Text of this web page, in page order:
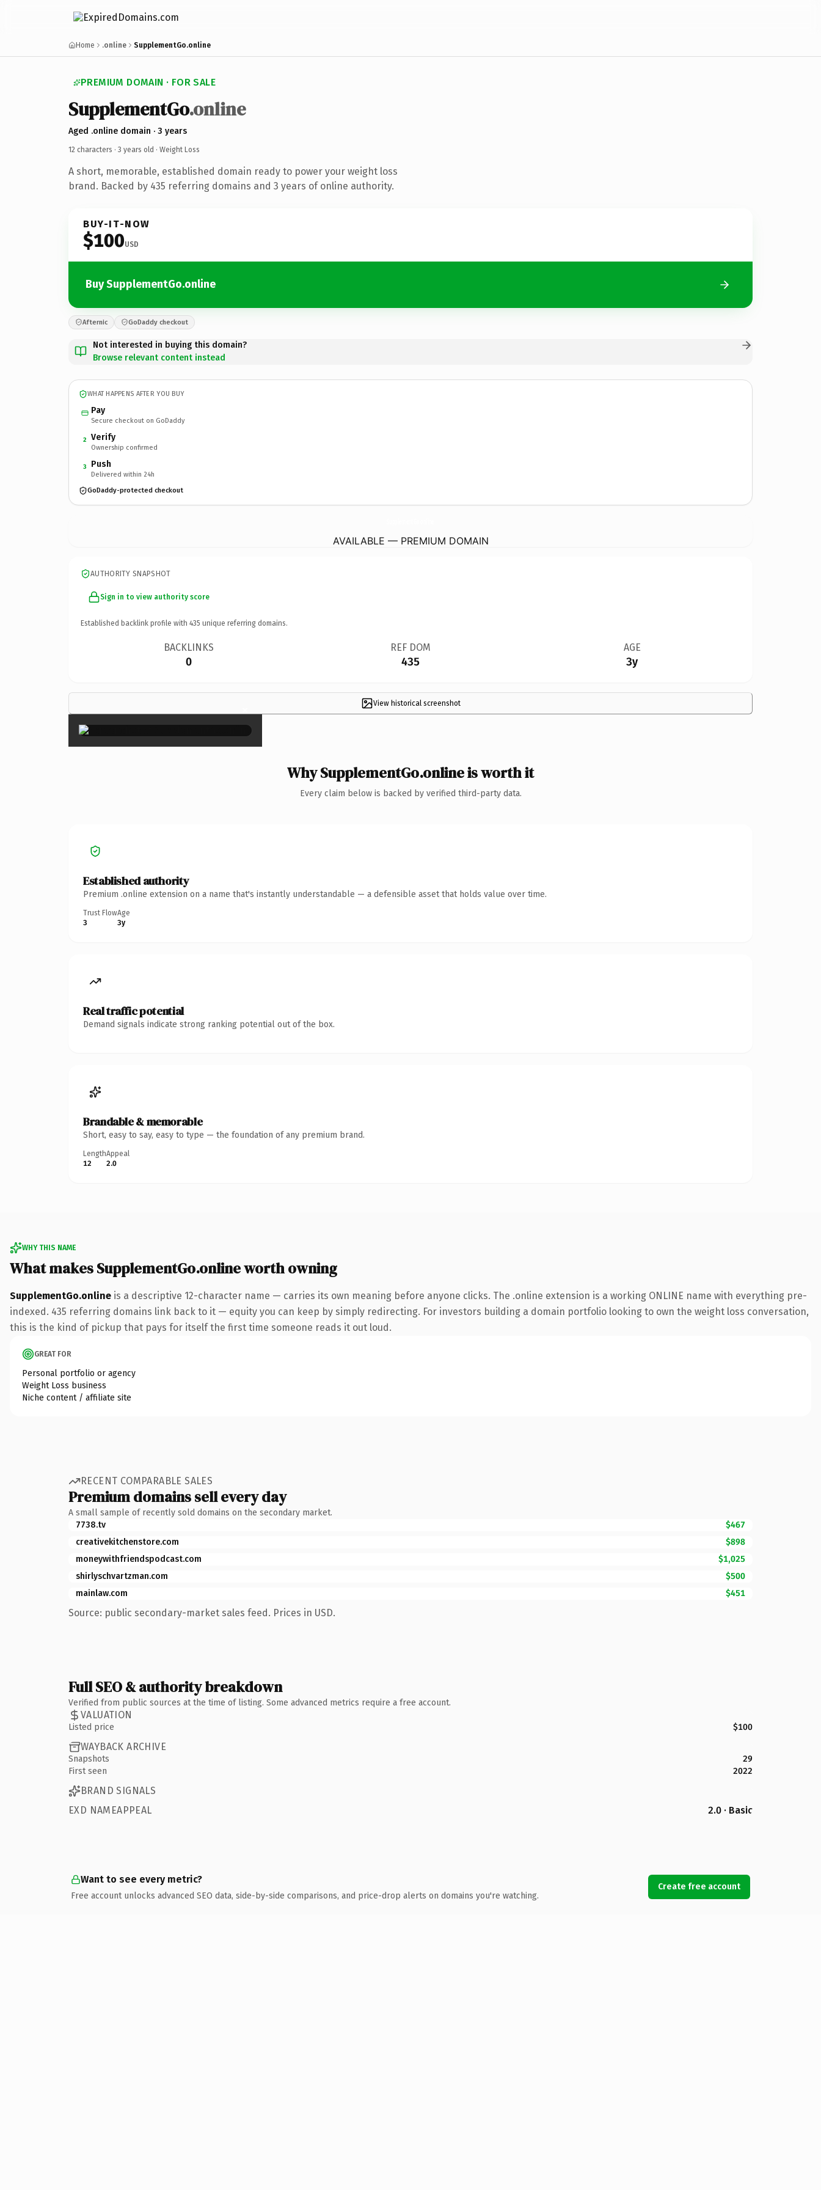
Home .online SupplementGo.online
PREMIUM DOMAIN · FOR SALE
SupplementGo.online
Aged .online domain · 3 years
12 characters · 3 years old · Weight Loss
A short, memorable, established domain ready to power your weight loss
brand. Backed by 435 referring domains and 3 years of online authority.
BUY-IT-NOW
$100USD
Buy SupplementGo.online
Afternic GoDaddy checkout
Not interested in buying this domain?
Browse relevant content instead
WHAT HAPPENS AFTER YOU BUY
Pay
Secure checkout on GoDaddy
2 Verify
Ownership confirmed
3 Push
Delivered within 24h
GoDaddy-protected checkout
AVAILABLE — PREMIUM DOMAIN
AUTHORITY SNAPSHOT
Sign in to view authority score
Established backlink profile with 435 unique referring domains.
BACKLINKS
0
REF DOM
435
AGE
3y
View historical screenshot
×
Why SupplementGo.online is worth it
Every claim below is backed by verified third-party data.
Established authority
Premium .online extension on a name that's instantly understandable — a defensible asset that holds value over time.
Trust Flow
3
Age
3y
Real traffic potential
Demand signals indicate strong ranking potential out of the box.
Brandable & memorable
Short, easy to say, easy to type — the foundation of any premium brand.
Length
12
Appeal
2.0
WHY THIS NAME
What makes SupplementGo.online worth owning
SupplementGo.online is a descriptive 12-character name — carries its own meaning before anyone clicks. The .online extension is a working ONLINE name with everything pre-
indexed. 435 referring domains link back to it — equity you can keep by simply redirecting. For investors building a domain portfolio looking to own the weight loss conversation,
this is the kind of pickup that pays for itself the first time someone reads it out loud.
GREAT FOR
Personal portfolio or agency
Weight Loss business
Niche content / affiliate site
RECENT COMPARABLE SALES
Premium domains sell every day
A small sample of recently sold domains on the secondary market.
7738.tv
$467
creativekitchenstore.com
$898
moneywithfriendspodcast.com
$1,025
shirlyschvartzman.com
$500
mainlaw.com
$451
Source: public secondary-market sales feed. Prices in USD.
Full SEO & authority breakdown
Verified from public sources at the time of listing. Some advanced metrics require a free account.
VALUATION
Listed price $100
WAYBACK ARCHIVE
Snapshots
29
First seen
2022
BRAND SIGNALS
EXD NAMEAPPEAL
2.0 · Basic
Want to see every metric?
Free account unlocks advanced SEO data, side-by-side comparisons, and price-drop alerts on domains you're watching.
Create free account